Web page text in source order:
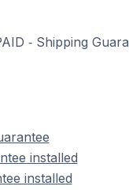
‑ Shipping
installed
installed